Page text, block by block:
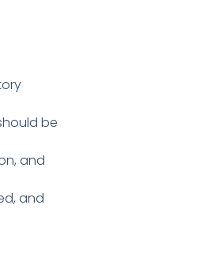
be
and
and